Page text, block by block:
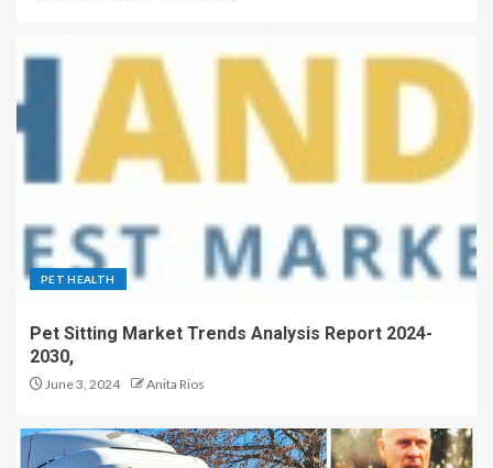
PET HEALTH
Pet Sitting Market Trends Analysis Report 2024-
2030,
June 3, 2024 Anita Rios